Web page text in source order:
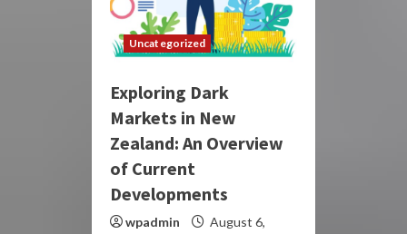
Uncategorized
Exploring Dark
Markets in New
Zealand: An Overview
of Current
Developments
wpadmin
August 6,